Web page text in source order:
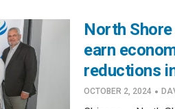
North
earn
reductions
OCTOBER 2, 2024 ·